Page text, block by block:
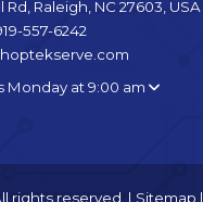
Raleigh, NC 27603, USA
557-6242
Monday at 9:00 am
rights reserved. | Sitemap |